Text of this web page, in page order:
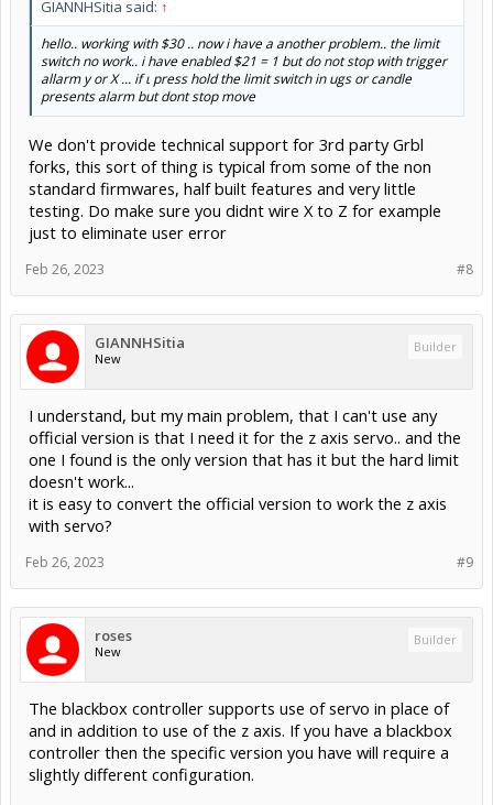
GIANNHSitia said: ↑
hello.. working with $30 .. now i have a another problem.. the limit
switch no work.. i have enabled $21 = 1 but do not stop with trigger
allarm y or X ... if ι press hold the limit switch in ugs or candle
presents alarm but dont stop move
We don't provide technical support for 3rd party Grbl
forks, this sort of thing is typical from some of the non
standard firmwares, half built features and very little
testing. Do make sure you didnt wire X to Z for example
just to eliminate user error
#8
Feb 26, 2023
GIANNHSitia
New
Builder
I understand, but my main problem, that I can't use any
official version is that I need it for the z axis servo.. and the
one I found is the only version that has it but the hard limit
doesn't work...
it is easy to convert the official version to work the z axis
with servo?
#9
Feb 26, 2023
roses
New
Builder
The blackbox controller supports use of servo in place of
and in addition to use of the z axis. If you have a blackbox
controller then the specific version you have will require a
slightly different configuration.